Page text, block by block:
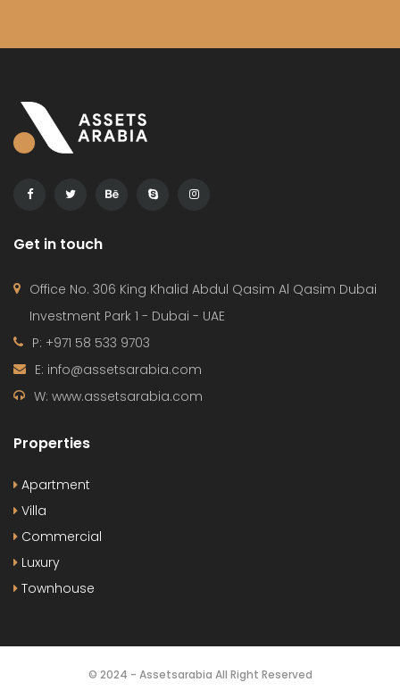
Get in touch
Office No. 306 King Khalid Abdul Qasim Al Qasim Dubai
Investment Park 1 - Dubai - UAE
P: +971 58 533 9703
E: info@assetsarabia.com
W: www.assetsarabia.com
Properties
Apartment
Villa
Commercial
Luxury
Townhouse
© 2024 - Assetsarabia All Right Reserved